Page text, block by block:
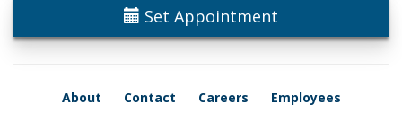
Set Appointment
About Contact Careers Employees